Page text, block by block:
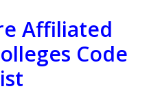
Affiliated
Code